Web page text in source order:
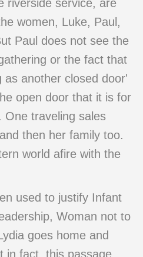
riverside service, are
women, Luke, Paul,
Paul does not see the
or the fact that
as another closed door'
open door that it is for
One traveling sales
then her family too.
world afire with the
used to justify Infant
Woman not to
goes home and
in fact, this passage